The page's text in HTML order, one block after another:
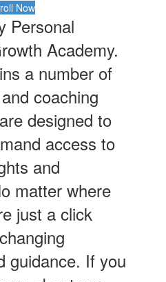
Now
Personal
Academy.
a number of
coaching
designed to
access to
and
matter where
just a click
guidance. If you